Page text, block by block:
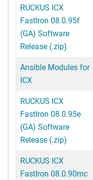
RUCKUS ICX
FastIron 08.0.95f
(GA) Software
Release (.zip)
Ansible Modules for
ICX
RUCKUS ICX
FastIron 08.0.95e
(GA) Software
Release (.zip)
RUCKUS ICX
FastIron 08.0.90mc